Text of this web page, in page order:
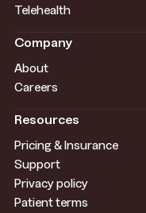
Telehealth
Company
About
Careers
Resources
Pricing & Insurance
Support
Privacy policy
Patient terms